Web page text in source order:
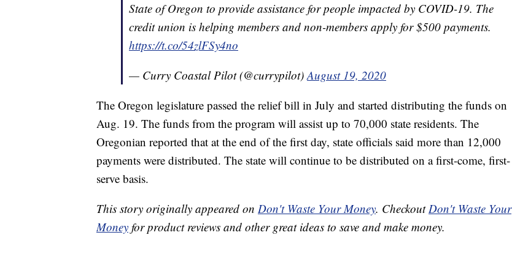
State of Oregon to provide assistance for people impacted by COVID-19. The
credit union is helping members and non-members apply for $500 payments.
https://t.co/54zlFSy4no
— Curry Coastal Pilot (@currypilot)August 19, 2020
The Oregon legislature passed the relief bill in July and started distributing the funds on
Aug. 19. The funds from the program will assist up to 70,000 state residents. The
Oregonian reported that at the end of the first day, state officials said more than 12,000
payments were distributed. The state will continue to be distributed on a first-come, first-
serve basis.
This story originally appeared on Don't Waste Your Money. CheckoutDon't Waste Your
Money for product reviews and other great ideas to save and make money.